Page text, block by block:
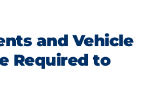
and Vehicle
Required to